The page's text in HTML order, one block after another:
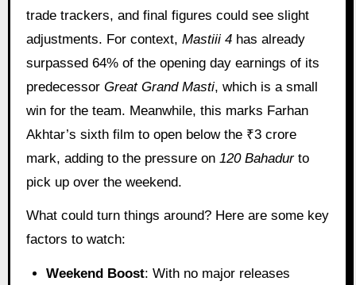
trade trackers, and final figures could see slight
adjustments. For context, Mastiii 4has already
surpassed 64% of the opening day earnings of its
predecessor Great Grand Masti, which is a small
win for the team. Meanwhile, this marks Farhan
Akhtar’s sixth film to open below the ₹3 crore
mark, adding to the pressure on 120 Bahadurto
pick up over the weekend.
What could turn things around? Here are some key
factors to watch:
Weekend Boost: With no major releases